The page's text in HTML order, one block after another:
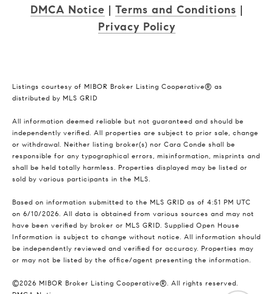
DMCA Notice | Terms and Conditions |
Privacy Policy
Listings courtesy of MIBOR Broker Listing Cooperative® as
distributed by MLS GRID
All information deemed reliable but not guaranteed and should be
independently verified. All properties are subject to prior sale, change
or withdrawal. Neither listing broker(s) nor Cara Conde shall be
responsible for any typographical errors, misinformation, misprints and
shall be held totally harmless. Properties displayed may be listed or
sold by various participants in the MLS.
Based on information submitted to the MLS GRID as of 4:51 PM UTC
on 6/10/2026. All data is obtained from various sources and may not
have been verified by broker or MLS GRID. Supplied Open House
Information is subject to change without notice. All information should
be independently reviewed and verified for accuracy. Properties may
or may not be listed by the office/agent presenting the information.
©2026 MIBOR Broker Listing Cooperative®. All rights reserved.